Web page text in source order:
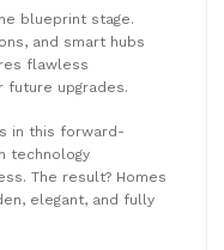
blueprint stage.
and smart hubs
flawless
future upgrades.
in this forward-
technology
The result? Homes
elegant, and fully